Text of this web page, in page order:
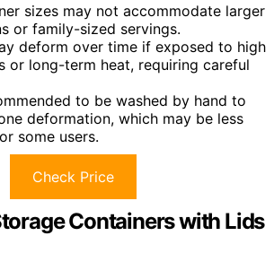
sizes may not accommodate larger
or family-sized servings.
deform over time if exposed to high
or long-term heat, requiring careful
to be washed by hand to
deformation, which may be less
some users.
Check Price
Containers with Lids